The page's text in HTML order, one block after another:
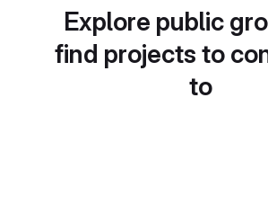
Explore public
find projects to
to